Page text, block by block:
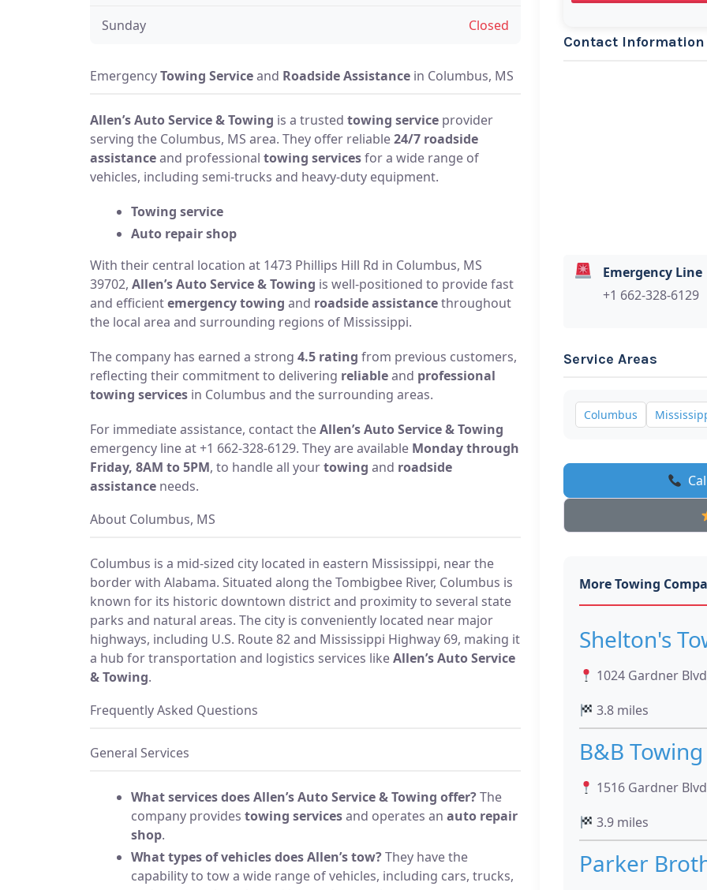
Sunday Closed
EmergencyTowing Serviceand Roadside Assistance in Columbus, MS
Allen’s Auto Service & Towing is a trusted towing service provider
serving the Columbus, MS area. They offer reliable24/7 roadside
assistanceand professional towing servicesfor a wide range of
vehicles, including semi-trucks and heavy-duty equipment.
Towing service
Auto repair shop
With their central location at 1473 Phillips Hill Rd in Columbus, MS
39702, Allen’s Auto Service & Towing is well-positioned to provide fast
and efficientemergency towing and roadside assistancethroughout
the local area and surrounding regions of Mississippi.
The company has earned a strong 4.5 rating from previous customers,
reflecting their commitment to delivering reliableand professional
towing services in Columbus and the surrounding areas.
For immediate assistance, contact theAllen’s Auto Service & Towing
emergency line at +1 662-328-6129. They are available Monday through
Friday, 8AM to 5PM, to handle all yourtowing and roadside
assistance needs.
About Columbus, MS
Columbus is a mid-sized city located in eastern Mississippi, near the
border with Alabama. Situated along the Tombigbee River, Columbus is
known for its historic downtown district and proximity to several state
parks and natural areas. The city is conveniently located near major
highways, including U.S. Route 82 and Mississippi Highway 69, making it
a hub for transportation and logistics services likeAllen’s Auto Service
& Towing.
Frequently Asked Questions
General Services
What services does Allen’s Auto Service & Towing offer?The
company provides towing servicesand operates an auto repair
shop.
What types of vehicles does Allen’s tow?They have the
capability to tow a wide range of vehicles, including cars, trucks,
Contact Information
Emergency Line
+1 662-328-6129
Service Areas
Columbus
More Towing
Shelton's
1024 Gardner
3.8 miles
B&B
1516 Gardner
3.9 miles
Parker